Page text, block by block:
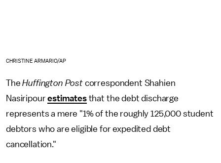
CHRISTINE ARMARIO/AP
The Huffington Post correspondent Shahien
Nasiripourestimatesthat the debt discharge
represents a mere "1% of the roughly 125,000 student
debtors who are eligible for expedited debt
cancellation."